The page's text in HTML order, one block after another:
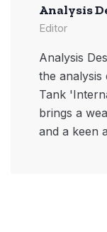
Analysis
Editor
Analysis
the
Tank
brings a
and a keen